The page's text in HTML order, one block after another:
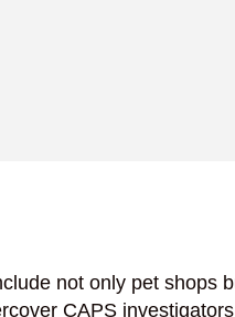
not only pet shops
CAPS